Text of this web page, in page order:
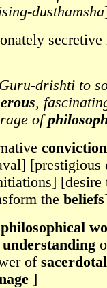
dusthamsha
drishti to
,
of
[prestigious
[desire
the beliefs
philosophical
understanding
of
]